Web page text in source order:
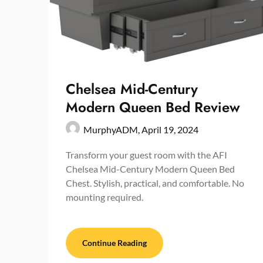
Chelsea Mid-Century
Modern Queen Bed Review
MurphyADM,April 19, 2024
Transform your guest room with the AFI
Chelsea Mid-Century Modern Queen Bed
Chest. Stylish, practical, and comfortable. No
mounting required.
Continue Reading